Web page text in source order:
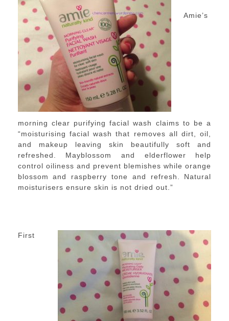
Amie’s
morning clear purifying facial wash claims to be a
“moisturising facial wash that removes all dirt, oil,
and makeup leaving skin beautifully soft and
refreshed. Mayblossom and elderflower help
control oiliness and prevent blemishes while orange
blossom and raspberry tone and refresh. Natural
moisturisers ensure skin is not dried out.”
First